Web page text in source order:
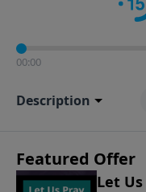
Richard" so we can
00:00
Description
Featured Offer
Let Us